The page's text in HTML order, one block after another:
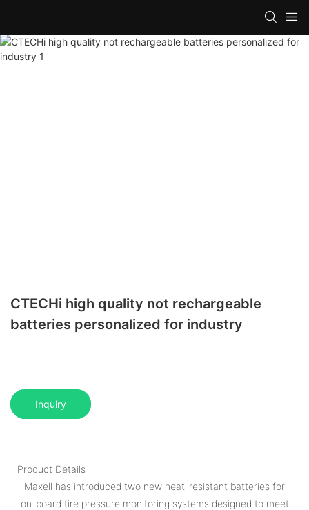
CTECHi high quality not rechargeable
batteries personalized for industry
Inquiry
Product Details
Maxell has introduced two new heat-resistant batteries for
on-board tire pressure monitoring systems designed to meet